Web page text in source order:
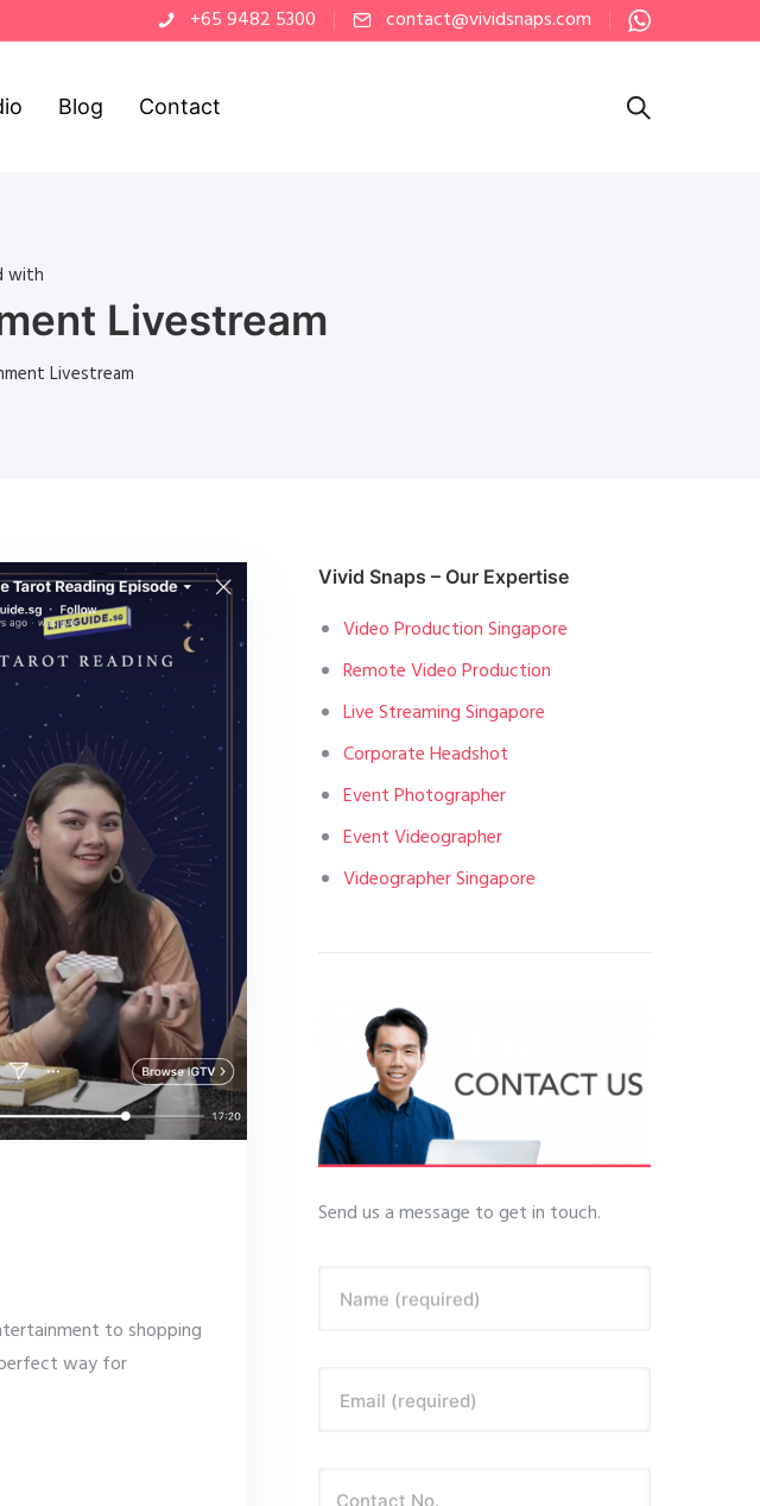
+65 9482 5300 contact@vividsnaps.com
Blog Contact
with
Livestream
Livestream
to shopping
way for
Vivid Snaps – Our Expertise
Video Production Singapore
Remote Video Production
Live Streaming Singapore
Corporate Headshot
Event Photographer
Event Videographer
Videographer Singapore
Send us a message to get in touch.
Name (required)
Email (required)